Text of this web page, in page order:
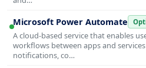
Microsoft Power Automate
A cloud-based service that enables
workflows between apps and
notifications, co…